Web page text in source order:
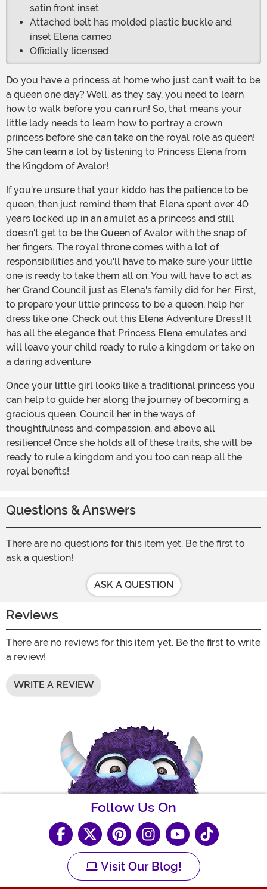
satin front inset
Attached belt has molded plastic buckle and
inset Elena cameo
Officially licensed
Do you have a princess at home who just can't wait to be
a queen one day? Well, as they say, you need to learn
how to walk before you can run! So, that means your
little lady needs to learn how to portray a crown
princess before she can take on the royal role as queen!
She can learn a lot by listening to Princess Elena from
the Kingdom of Avalor!
queen, then just remind them that Elena spent over 40
years locked up in an amulet as a princess and still
doesn't get to be the Queen of Avalor with the snap of
her fingers. The royal throne comes with a lot of
responsibilities and you'll have to make sure your little
one is ready to take them all on. You will have to act as
her Grand Council just as Elena's family did for her. First,
to prepare your little princess to be a queen, help her
dress like one. Check out this Elena Adventure Dress! It
has all the elegance that Princess Elena emulates and
will leave your child ready to rule a kingdom or take on
a daring adventure
Once your little girl looks like a traditional princess you
can help to guide her along the journey of becoming a
gracious queen. Council her in the ways of
thoughtfulness and compassion, and above all
resilience! Once she holds all of these traits, she will be
ready to rule a kingdom and you too can reap all the
royal benefits!
Questions & Answers
There are no questions for this item yet. Be the first to
ask a question!
ASK A QUESTION
Reviews
There are no reviews for this item yet. Be the first to write
a review!
WRITE A REVIEW
Follow Us On
Visit Our Blog!